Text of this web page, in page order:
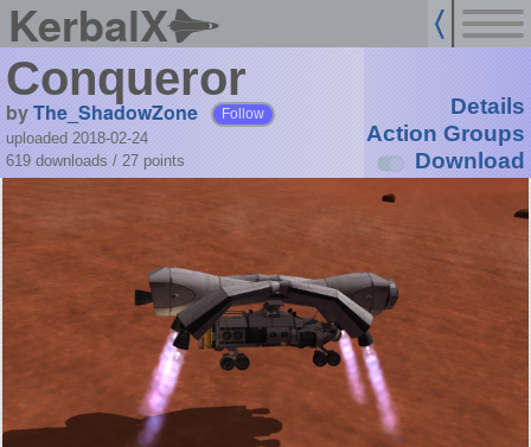
KerbalX
Conqueror
byThe_ShadowZone Follow
uploaded 2018-02-24
619 downloads / 27 points
Details
Action Groups
Download